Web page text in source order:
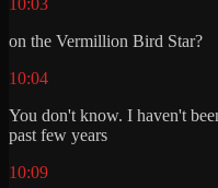
on the Vermillion Bird Star?
10:04
You don't know. I haven't
past few years
10:09